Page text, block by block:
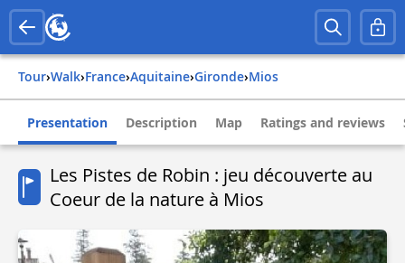
Tour› Walk› france› aquitaine› gironde› mios
Presentation Description Map Ratings and reviews
Les Pistes de Robin : jeu découverte au
Coeur de la nature à Mios